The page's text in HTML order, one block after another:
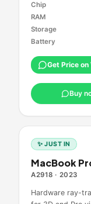
Chip
RAM
Storage
Battery
Get Price
Buy
✨ JUST IN
MacBook
A2918 · 2023
Hardware ray-